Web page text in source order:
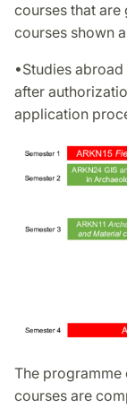
courses that are
courses shown
•Studies
after
application
The programme
courses are